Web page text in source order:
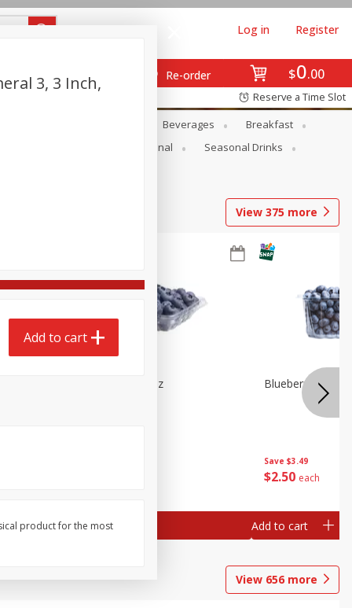
$0 00
Re-order
Log in Register
Reserve a Time Slot
Beverages
Breakfast
Seasonal
Seasonal Drinks
View 375 more
Blueberries 4.4oz
Add to cart
Save $3.49
$2 50 each
Blueberries, 1
Add to cart
View 656 more
3, 3 Inch,
Add to cart
product for the most